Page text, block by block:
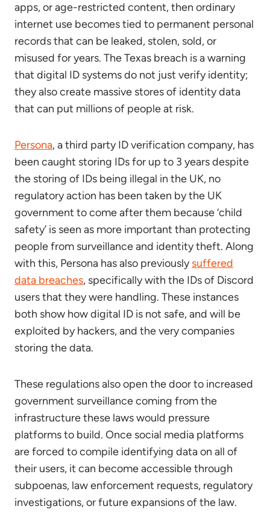
apps, or age-restricted content, then ordinary
internet use becomes tied to permanent personal
records that can be leaked, stolen, sold, or
misused for years. The Texas breach is a warning
that digital ID systems do not just verify identity;
they also create massive stores of identity data
that can put millions of people at risk.
Persona, a third party ID verification company, has
been caught storing IDs for up to 3 years despite
the storing of IDs being illegal in the UK, no
regulatory action has been taken by the UK
government to come after them because ‘child
safety’ is seen as more important than protecting
people from surveillance and identity theft. Along
with this, Persona has also previouslysuffered
data breaches, specifically with the IDs of Discord
users that they were handling. These instances
both show how digital ID is not safe, and will be
exploited by hackers, and the very companies
storing the data.
These regulations also open the door to increased
government surveillance coming from the
infrastructure these laws would pressure
platforms to build. Once social media platforms
are forced to compile identifying data on all of
their users, it can become accessible through
subpoenas, law enforcement requests, regulatory
investigations, or future expansions of the law.